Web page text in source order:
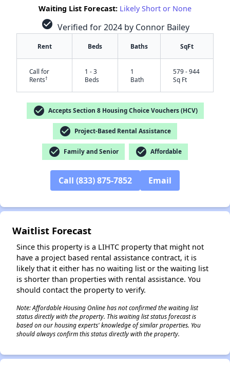
Waiting List Forecast: Likely Short or None
check_circle Verified for 2024 by Connor Bailey
Rent Beds Baths SqFt
Call for
Rents†
1 - 3
Beds
1
Bath
579 - 944
Sq Ft
check_circle Accepts Section 8 Housing Choice Vouchers (HCV)
check_circle Project-Based Rental Assistance
check_circle Family and Senior check_circle Affordable
Call (833) 875-7852 Email
Waitlist Forecast
Since this property is a LIHTC property that might not
have a project based rental assistance contract, it is
likely that it either has no waiting list or the waiting list
is shorter than properties with rental assistance. You
should contact the property to verify.
Note: Affordable Housing Online has not confirmed the waiting list
status directly with the property. This waiting list status forecast is
based on our housing experts' knowledge of similar properties. You
should always confirm this status directly with the property.